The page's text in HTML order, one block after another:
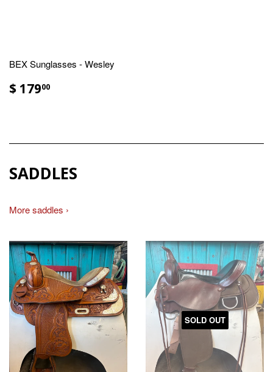
BEX Sunglasses - Wesley
$ 17900
SADDLES
More saddles ›
SOLD OUT